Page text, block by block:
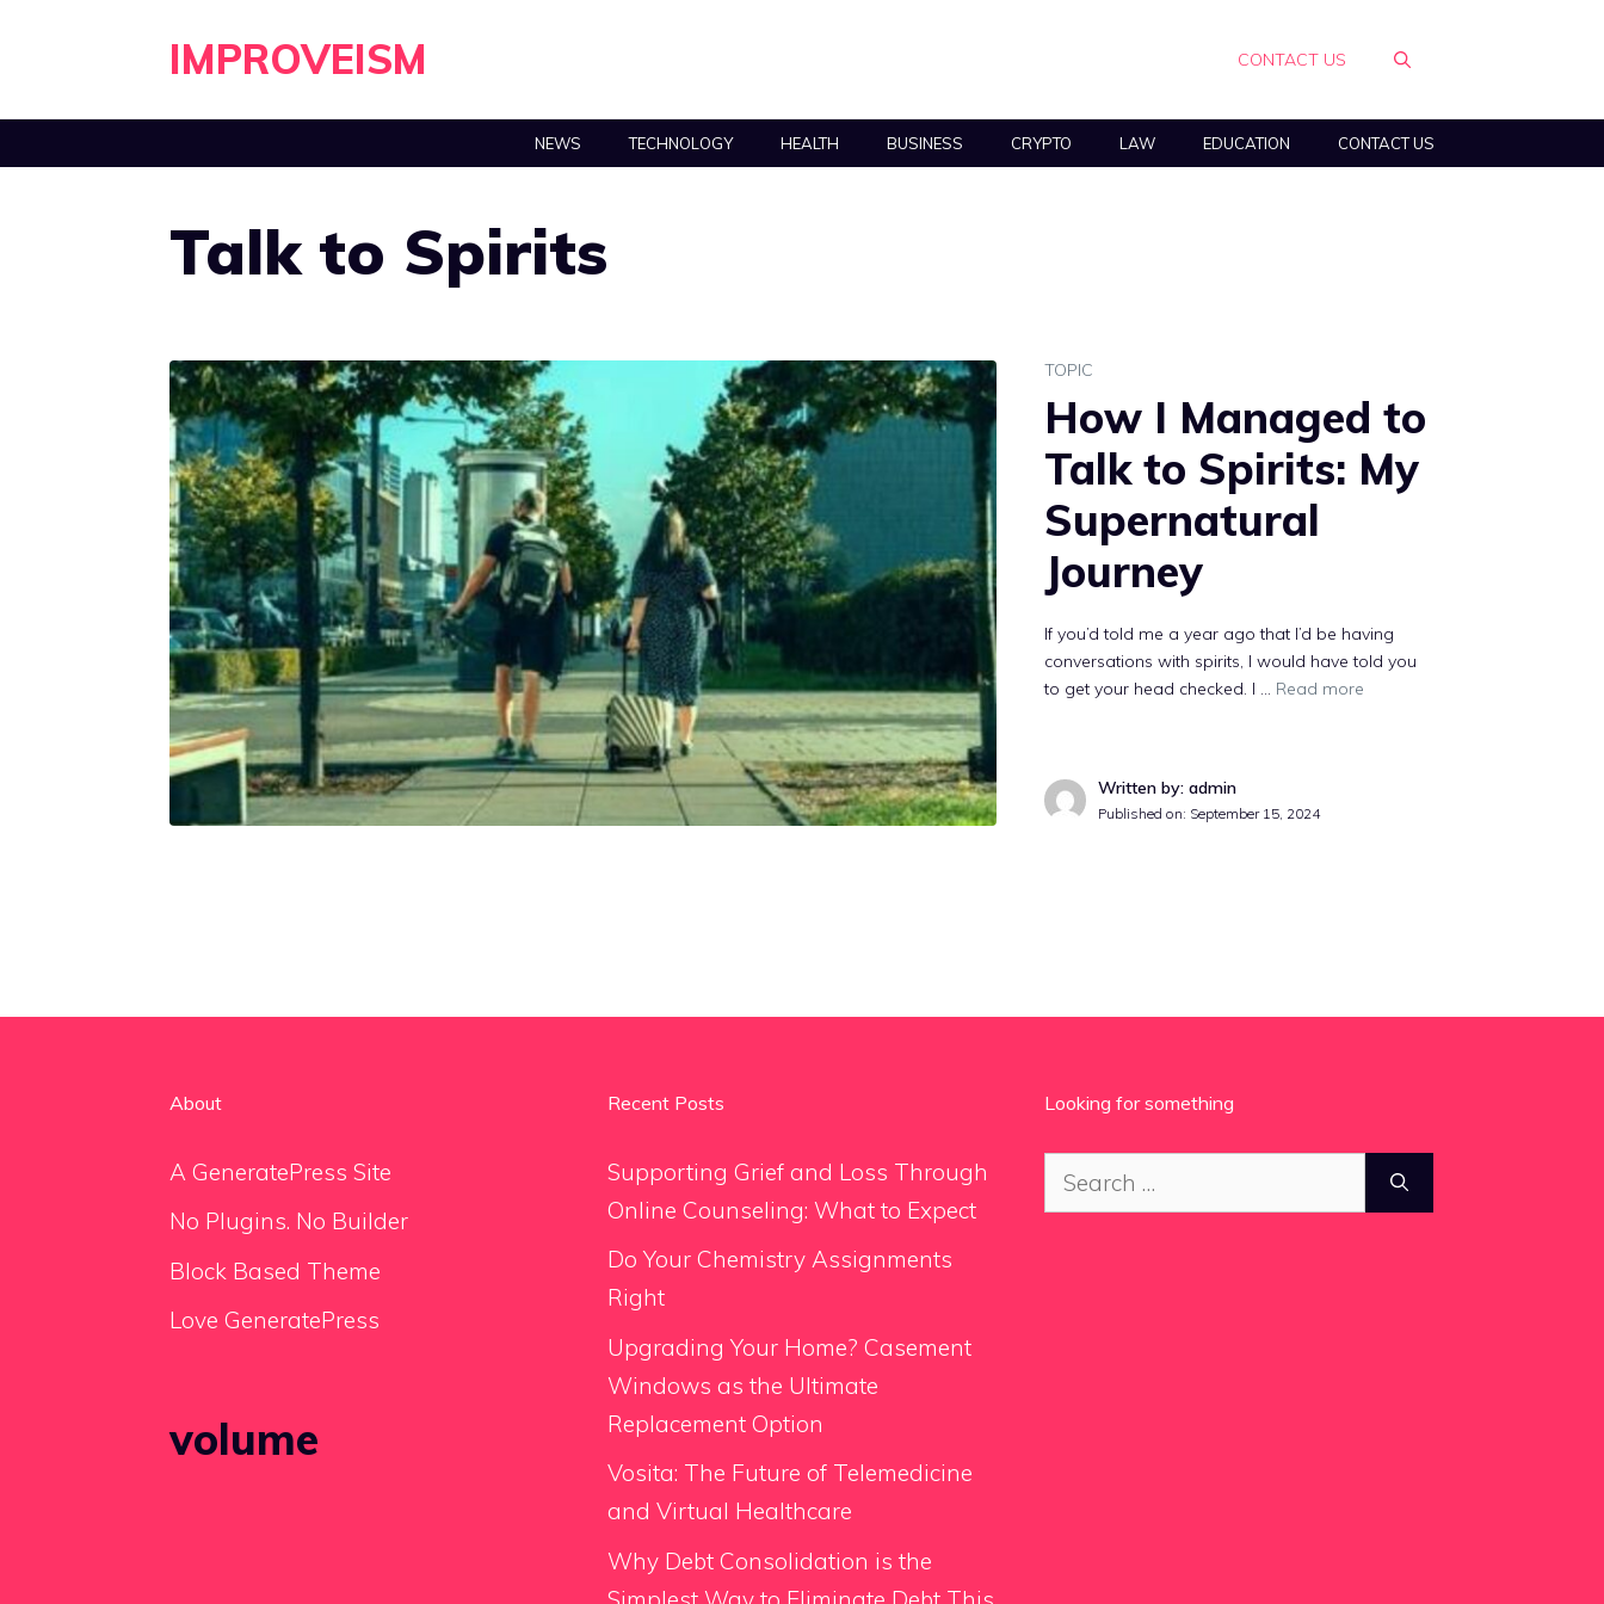
IMPROVEISM CONTACT US
NEWS TECHNOLOGY HEALTH BUSINESS CRYPTO LAW EDUCATION CONTACT US
Talk to Spirits
TOPIC
How I Managed to
Talk to Spirits: My
Supernatural
Journey
If you’d told me a year ago that I’d be having
conversations with spirits, I would have told you
to get your head checked. I … Read more
Written by: admin
Published on: September 15, 2024
About
A GeneratePress Site
No Plugins. No Builder
Block Based Theme
Love GeneratePress
volume
Recent Posts
Supporting Grief and Loss Through
Online Counseling: What to Expect
Do Your Chemistry Assignments
Right
Upgrading Your Home? Casement
Windows as the Ultimate
Replacement Option
Vosita: The Future of Telemedicine
and Virtual Healthcare
Why Debt Consolidation is the
Looking for something
Search
for: